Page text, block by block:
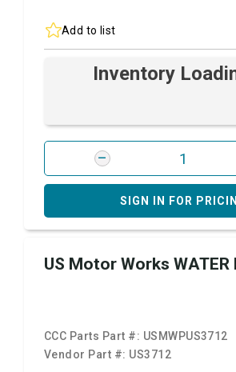
Add to list
Inventory
SIGN IN FOR
US Motor Works WATER
CCC Parts Part #: USMWPUS3712
Vendor Part #: US3712